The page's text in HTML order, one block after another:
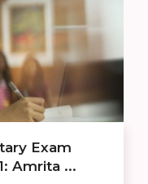
Exam
Amrita ...